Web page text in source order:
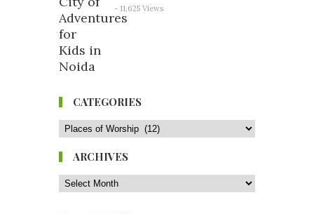
- 11,625 Views
CATEGORIES
ARCHIVES